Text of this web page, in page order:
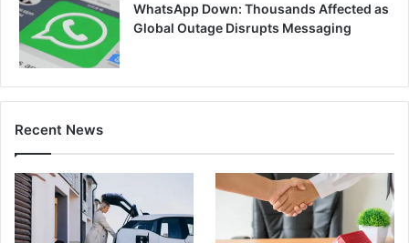
WhatsApp Down: Thousands Affected as
Global Outage Disrupts Messaging
Recent News